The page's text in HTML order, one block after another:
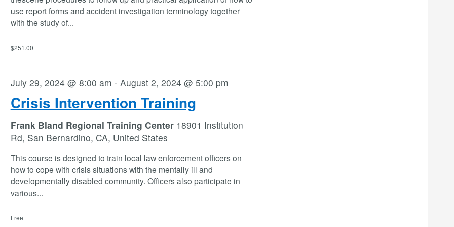
use report forms and accident investigation terminology together
with the study of...
$251.00
Crisis Intervention Training
July 29, 2024 @ 8:00 am - August 2, 2024 @ 5:00 pm
Frank Bland Regional Training Center 18901 Institution
Rd, San Bernardino, CA, United States
This course is designed to train local law enforcement officers on
how to cope with crisis situations with the mentally ill and
developmentally disabled community. Officers also participate in
various...
Free